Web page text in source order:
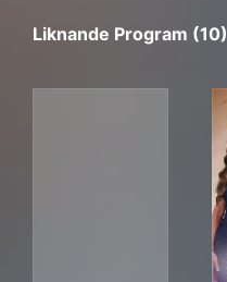
Liknande Program (10)